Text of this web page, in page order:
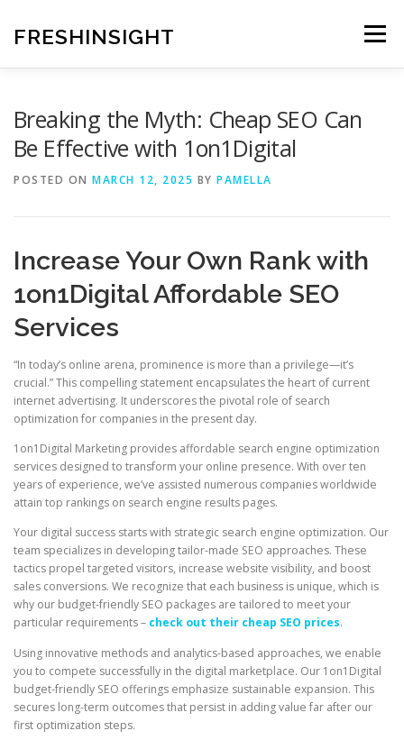
content
FRESHINSIGHT Menu
Breaking the Myth: Cheap SEO Can
Be Effective with 1on1Digital
POSTED ON MARCH 12, 2025 BY PAMELLA
Increase Your Own Rank with
1on1Digital Affordable SEO
Services
“In today’s online arena, prominence is more than a privilege—it’s
crucial.” This compelling statement encapsulates the heart of current
internet advertising. It underscores the pivotal role of search
optimization for companies in the present day.
1on1Digital Marketing provides affordable search engine optimization
services designed to transform your online presence. With over ten
years of experience, we’ve assisted numerous companies worldwide
attain top rankings on search engine results pages.
Your digital success starts with strategic search engine optimization. Our
team specializes in developing tailor-made SEO approaches. These
tactics propel targeted visitors, increase website visibility, and boost
sales conversions. We recognize that each business is unique, which is
why our budget-friendly SEO packages are tailored to meet your
particular requirements – check out their cheap SEO prices.
Using innovative methods and analytics-based approaches, we enable
you to compete successfully in the digital marketplace. Our 1on1Digital
budget-friendly SEO offerings emphasize sustainable expansion. This
secures long-term outcomes that persist in adding value far after our
first optimization steps.